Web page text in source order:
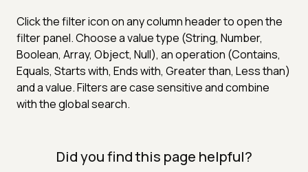
Click the filter icon on any column header to open the
filter panel. Choose a value type (String, Number,
Boolean, Array, Object, Null), an operation (Contains,
Equals, Starts with, Ends with, Greater than, Less than)
and a value. Filters are case sensitive and combine
with the global search.
Did you find this page helpful?